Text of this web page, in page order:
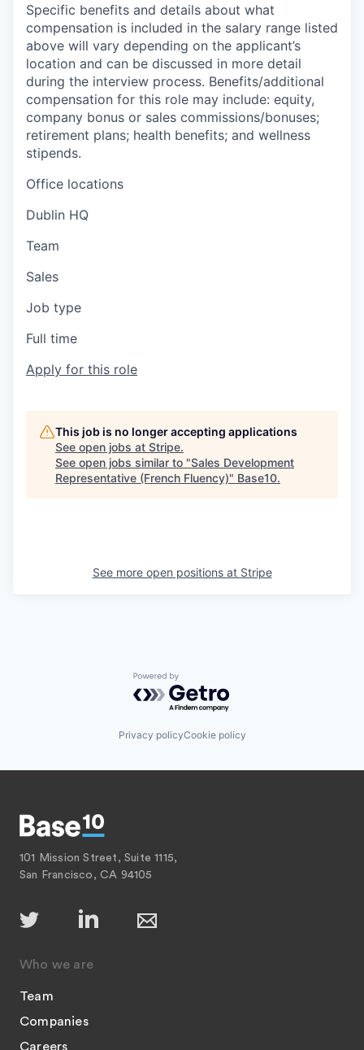
Specific benefits and details about what
compensation is included in the salary range listed
above will vary depending on the applicant’s
location and can be discussed in more detail
during the interview process. Benefits/additional
compensation for this role may include: equity,
company bonus or sales commissions/bonuses;
retirement plans; health benefits; and wellness
stipends.
Office locations
Dublin HQ
Team
Sales
Job type
Full time
Apply for this role
This job is no longer accepting applications
See open jobs at Stripe.
See open jobs similar to "Sales Development
Representative (French Fluency)" Base10.
See more open positions at Stripe
Powered by Getro.com
Privacy policyCookie policy
101 Mission Street, Suite 1115,
San Francisco, CA 94105
Who we are
Team
Companies
Careers